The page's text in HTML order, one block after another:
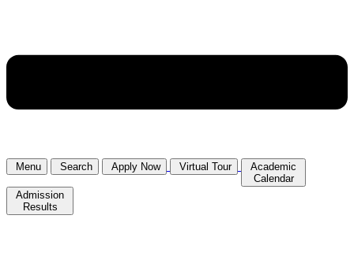
Menu Search Apply Now Virtual Tour
Academic
Calendar
Admission
Results